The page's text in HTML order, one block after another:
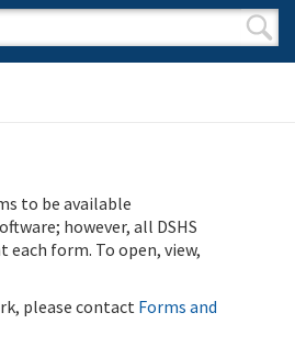
form
to be available
however, all DSHS
each form. To open, view,
please contact Forms and